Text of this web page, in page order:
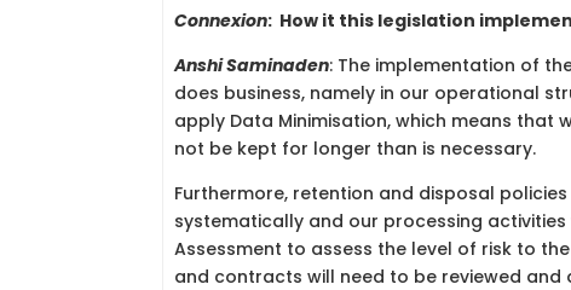
Connexion:How it this legislation
Anshi Saminaden: The implementation of
does business, namely in our operational
apply Data Minimisation, which means
not be kept for longer than is necessary.
Furthermore, retention and disposal
systematically and our processing
Assessment to assess the level of risk to
and contracts will need to be reviewed